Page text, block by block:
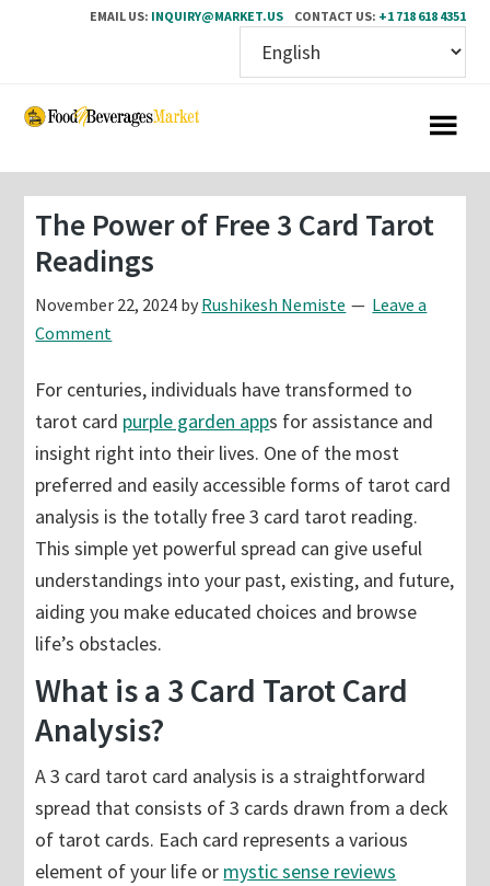
EMAIL US: INQUIRY@MARKET.US CONTACT US: +1 718 618 4351
Skip
content
Skip
sidebar
The Power of Free 3 Card Tarot
Readings
November 22, 2024 by Rushikesh Nemiste
Leave a
Comment
For centuries, individuals have transformed to
tarot card purple garden apps for assistance and
insight right into their lives. One of the most
preferred and easily accessible forms of tarot card
analysis is the totally free 3 card tarot reading.
This simple yet powerful spread can give useful
understandings into your past, existing, and future,
aiding you make educated choices and browse
life’s obstacles.
What is a 3 Card Tarot Card
Analysis?
A 3 card tarot card analysis is a straightforward
spread that consists of 3 cards drawn from a deck
of tarot cards. Each card represents a various
element of your life or mystic sense reviews